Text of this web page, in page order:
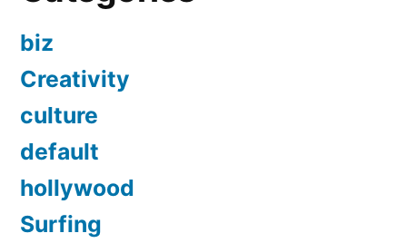
biz
Creativity
culture
default
hollywood
Surfing